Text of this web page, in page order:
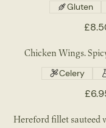
Gluten
Chicken Wings.
Celery
Hereford fillet sauteed